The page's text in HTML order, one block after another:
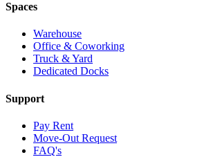
Spaces
Warehouse
Office & Coworking
Truck & Yard
Dedicated Docks
Support
Pay Rent
Move-Out Request
FAQ's